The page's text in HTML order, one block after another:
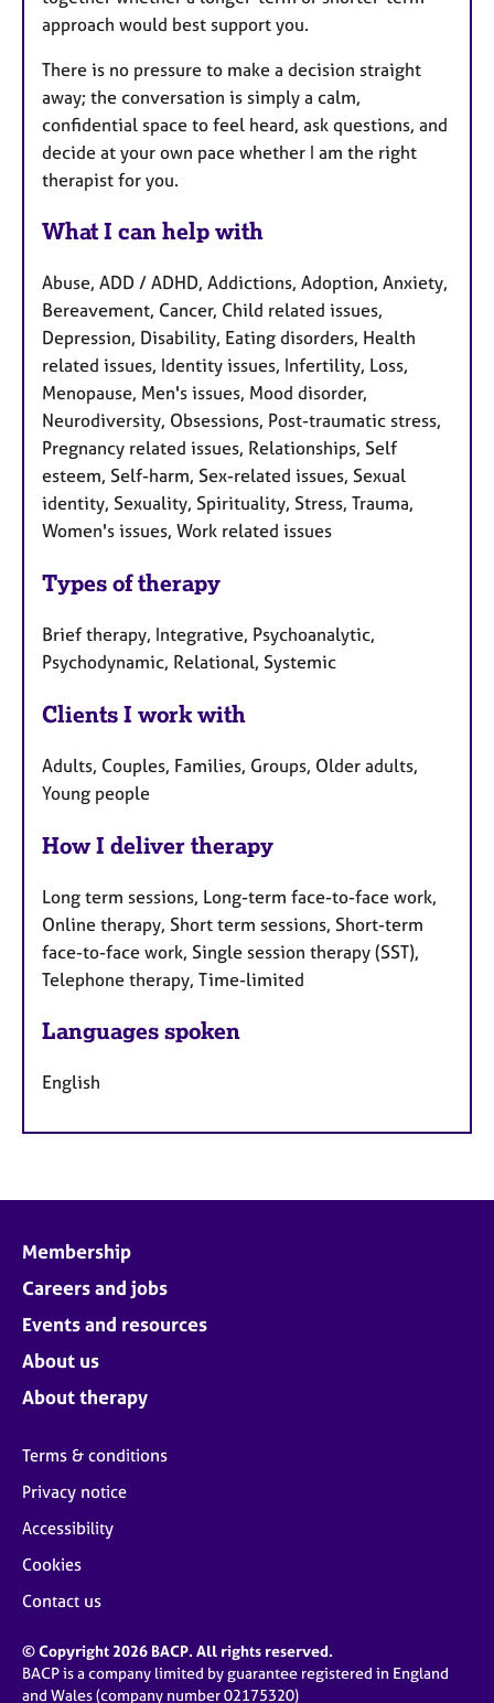
approach would best support you.
There is no pressure to make a decision straight
away; the conversation is simply a calm,
confidential space to feel heard, ask questions, and
decide at your own pace whether I am the right
therapist for you.
What I can help with
Abuse, ADD / ADHD, Addictions, Adoption, Anxiety,
Bereavement, Cancer, Child related issues,
Depression, Disability, Eating disorders, Health
related issues, Identity issues, Infertility, Loss,
Menopause, Men's issues, Mood disorder,
Neurodiversity, Obsessions, Post-traumatic stress,
Pregnancy related issues, Relationships, Self
esteem, Self-harm, Sex-related issues, Sexual
identity, Sexuality, Spirituality, Stress, Trauma,
Women's issues, Work related issues
Types of therapy
Brief therapy, Integrative, Psychoanalytic,
Psychodynamic, Relational, Systemic
Clients I work with
Adults, Couples, Families, Groups, Older adults,
Young people
How I deliver therapy
Long term sessions, Long-term face-to-face work,
Online therapy, Short term sessions, Short-term
face-to-face work, Single session therapy (SST),
Telephone therapy, Time-limited
Languages spoken
English
Membership
Careers and jobs
Events and resources
About us
About therapy
Terms & conditions
Privacy notice
Accessibility
Cookies
Contact us
© Copyright 2026 BACP. All rights reserved.
BACP is a company limited by guarantee registered in England
and Wales (company number 02175320)